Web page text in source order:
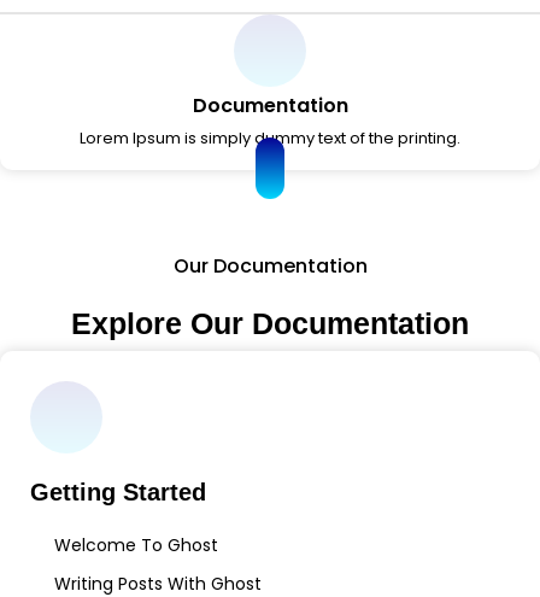
Documentation
Lorem Ipsum is simply dummy text of the printing.
Our Documentation
Explore Our Documentation
Getting Started
Welcome To Ghost
Writing Posts With Ghost